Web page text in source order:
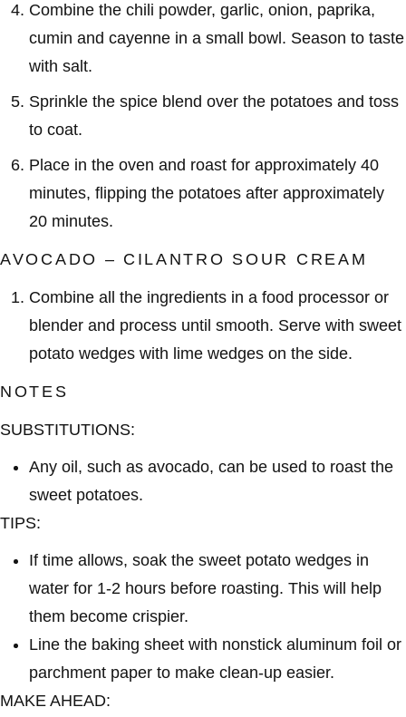
Combine the chili powder, garlic, onion, paprika,
cumin and cayenne in a small bowl. Season to taste
with salt.
Sprinkle the spice blend over the potatoes and toss
to coat.
Place in the oven and roast for approximately 40
minutes, flipping the potatoes after approximately
20 minutes.
AVOCADO – CILANTRO SOUR CREAM
Combine all the ingredients in a food processor or
blender and process until smooth. Serve with sweet
potato wedges with lime wedges on the side.
NOTES
SUBSTITUTIONS:
Any oil, such as avocado, can be used to roast the
sweet potatoes.
TIPS:
If time allows, soak the sweet potato wedges in
water for 1-2 hours before roasting. This will help
them become crispier.
Line the baking sheet with nonstick aluminum foil or
parchment paper to make clean-up easier.
MAKE AHEAD: